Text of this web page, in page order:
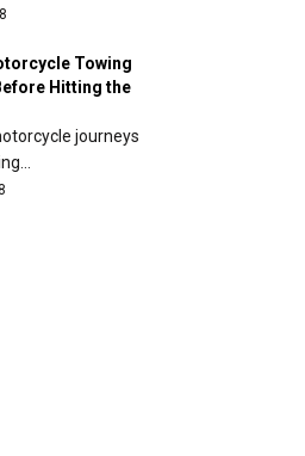
Towing
Hitting the
journeys